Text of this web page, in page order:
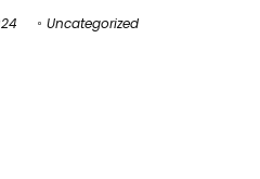
Uncategorized